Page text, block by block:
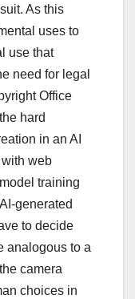
As this
uses to
use that
need for legal
Office
hard
in an AI
with web
training
generated
to decide
analogous to a
camera
choices in